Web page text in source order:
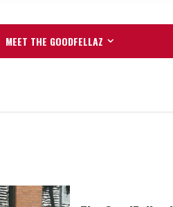
MEET THE GOODFELLAZ